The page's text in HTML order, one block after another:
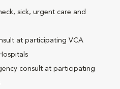
sick, urgent care and
at participating VCA
consult at participating